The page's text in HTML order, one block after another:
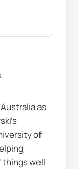
as
of
things well